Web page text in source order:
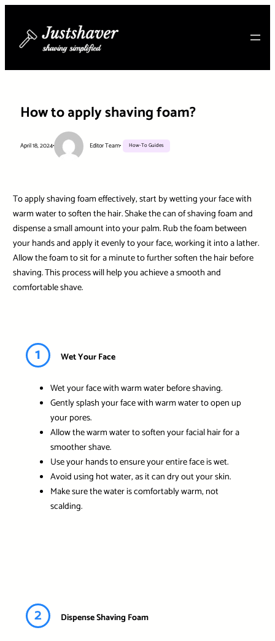
content
How to apply shaving foam?
April 18, 2024• Editor Team• How-To Guides
To apply shaving foam effectively, start by wetting your face with
warm water to soften the hair. Shake the can of shaving foam and
dispense a small amount into your palm. Rub the foam between
your hands and apply it evenly to your face, working it into a lather.
Allow the foam to sit for a minute to further soften the hair before
shaving. This process will help you achieve a smooth and
comfortable shave.
1 Wet Your Face
Wet your face with warm water before shaving.
Gently splash your face with warm water to open up
your pores.
Allow the warm water to soften your facial hair for a
smoother shave.
Use your hands to ensure your entire face is wet.
Avoid using hot water, as it can dry out your skin.
Make sure the water is comfortably warm, not
scalding.
2 Dispense Shaving Foam